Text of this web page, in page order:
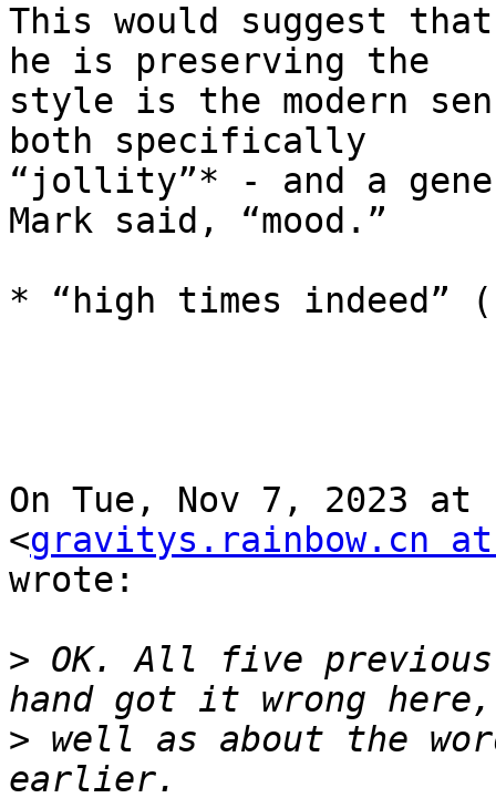
This would suggest
he is preserving the
style is the modern
both specifically
“jollity”* - and a
Mark said, “mood.”
* “high times indeed”
On Tue, Nov 7, 2023 at
<gravitys.rainbow.cn at
wrote:
> OK. All five
> well as about the